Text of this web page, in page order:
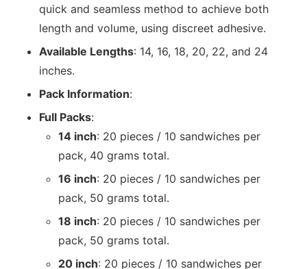
quick and seamless method to achieve both
length and volume, using discreet adhesive.
Available Lengths: 14, 16, 18, 20, 22, and 24
inches.
Pack Information:
Full Packs:
14 inch: 20 pieces / 10 sandwiches per
pack, 40 grams total.
16 inch: 20 pieces / 10 sandwiches per
pack, 50 grams total.
18 inch: 20 pieces / 10 sandwiches per
pack, 50 grams total.
20 inch: 20 pieces / 10 sandwiches per